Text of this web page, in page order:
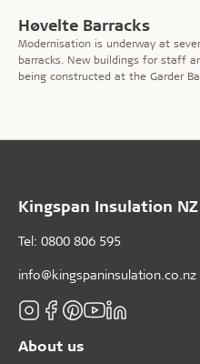
Høvelte Barracks
Modernisation is underway at
barracks. New buildings for staff
being constructed at the Garder
Kingspan Insulation NZ
Tel: 0800 806 595
info@kingspaninsulation.co.nz
About us